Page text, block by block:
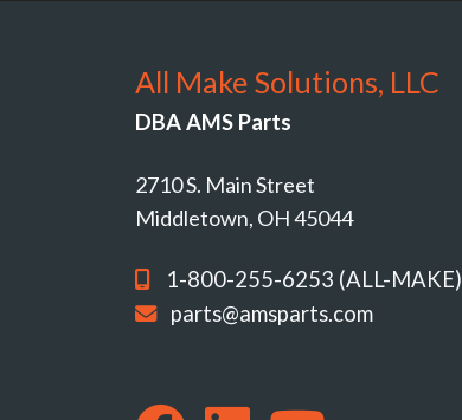
All Make Solutions, LLC
DBA AMS Parts
2710 S. Main Street
Middletown, OH 45044
1-800-255-6253 (ALL-MAKE)
parts@amsparts.com